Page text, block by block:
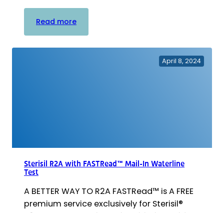
Read more:
FREE
April 8, 2024
Sterisil R2A with FASTRead™ Mail-In Waterline
Test
A BETTER WAY TO R2A FASTRead™ is A FREE
premium service exclusively for Sterisil®